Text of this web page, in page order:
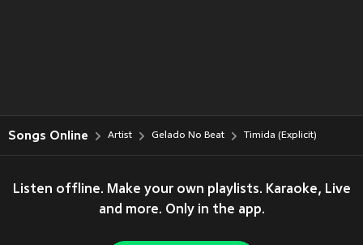
Songs Online Artist Gelado No Beat Timida (Explicit)
Listen offline. Make your own playlists. Karaoke, Live
and more. Only in the app.